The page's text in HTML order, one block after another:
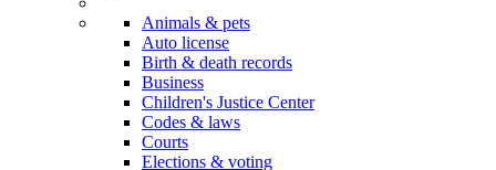
Animals & pets
Auto license
Birth & death records
Business
Children's Justice Center
Codes & laws
Courts
Elections & voting